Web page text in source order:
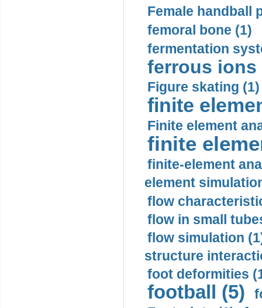
Female handball
femoral bone (1)
fermentation
ferrous ions
Figure skating (1)
finite
Finite element
finite
finite-element
element
flow
flow in small
flow simulation
structure
foot deformities
football (5)